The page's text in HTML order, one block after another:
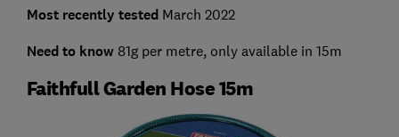
Most recently tested March 2022
Need to know81g per metre, only available in 15m
Faithfull Garden Hose 15m